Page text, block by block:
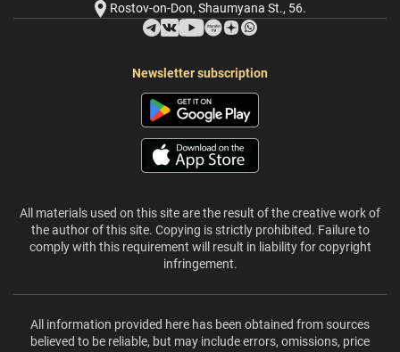
Rostov-on-Don, Shaumyana St., 56.
Newsletter subscription
All materials used on this site are the result of the creative work of
the author of this site. Copying is strictly prohibited. Failure to
comply with this requirement will result in liability for copyright
infringement.
All information provided here has been obtained from sources
believed to be reliable, but may include errors, omissions, price